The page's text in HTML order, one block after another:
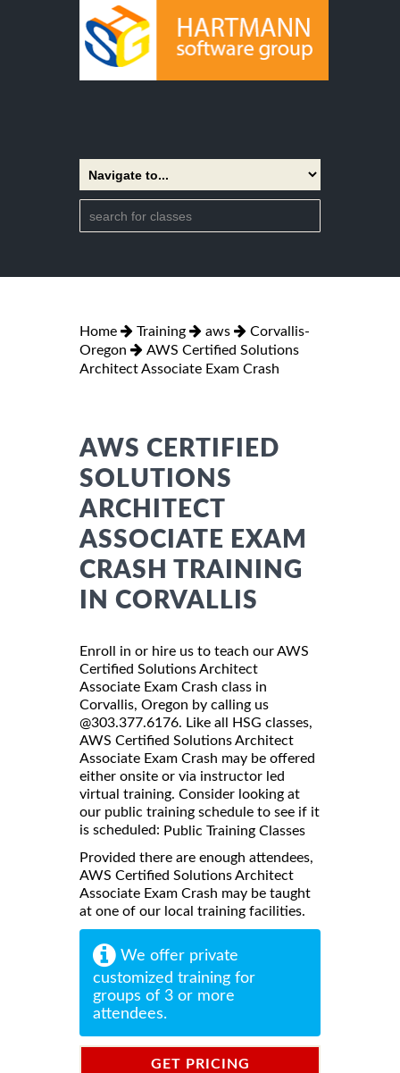
Home Training aws
Corvallis-
Oregon
AWS Certified Solutions
Architect Associate Exam Crash
AWS CERTIFIED
SOLUTIONS
ARCHITECT
ASSOCIATE EXAM
CRASH TRAINING
IN CORVALLIS
Enroll in or hire us to teach our AWS
Certified Solutions Architect
Associate Exam Crash class in
Corvallis, Oregon by calling us
@303.377.6176. Like all HSG classes,
AWS Certified Solutions Architect
Associate Exam Crash may be offered
either onsite or via instructor led
virtual training. Consider looking at
our public training schedule to see if it
is scheduled: Public Training Classes
Provided there are enough attendees,
AWS Certified Solutions Architect
Associate Exam Crash may be taught
at one of our local training facilities.
We offer private
customized training for
groups of 3 or more
attendees.
GET PRICING